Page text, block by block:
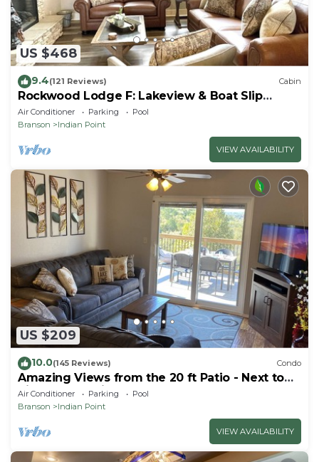
US $468
9.4(121 Reviews) Cabin
Rockwood Lodge F: Lakeview & Boat Slip
Included! 2Pools June-Aug
Air Conditioner Parking
Pool
Branson
Indian Point
VIEW AVAILABILITY
US $209
10.0(145 Reviews) Condo
Amazing Views from the 20 ft Patio - Next to
Silver Dollar City!
Air Conditioner Parking
Pool
Branson
Indian Point
VIEW AVAILABILITY